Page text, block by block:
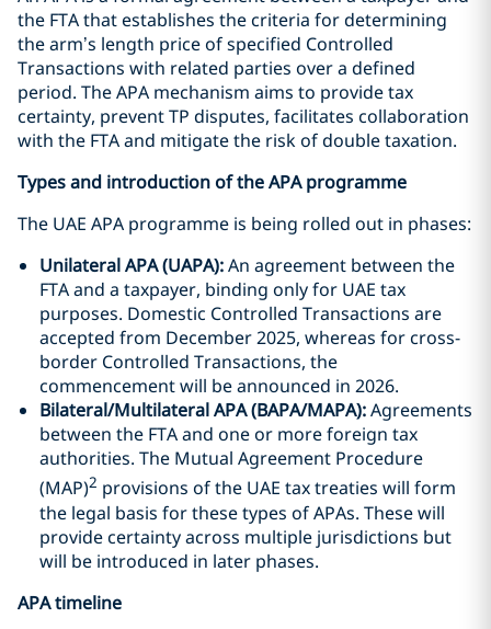
the FTA that establishes the criteria for determining
the arm’s length price of specified Controlled
Transactions with related parties over a defined
period. The APA mechanism aims to provide tax
certainty, prevent TP disputes, facilitates collaboration
with the FTA and mitigate the risk of double taxation.
Types and introduction of the APA programme
The UAE APA programme is being rolled out in phases:
Unilateral APA (UAPA):An agreement between the
FTA and a taxpayer, binding only for UAE tax
purposes. Domestic Controlled Transactions are
accepted from December 2025, whereas for cross-
border Controlled Transactions, the
commencement will be announced in 2026.
Bilateral/Multilateral APA (BAPA/MAPA):Agreements
between the FTA and one or more foreign tax
authorities. The Mutual Agreement Procedure
(MAP)2 provisions of the UAE tax treaties will form
the legal basis for these types of APAs. These will
provide certainty across multiple jurisdictions but
will be introduced in later phases.
APA timeline